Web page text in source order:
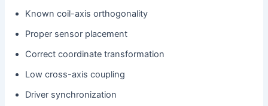
Known coil-axis orthogonality
Proper sensor placement
Correct coordinate transformation
Low cross-axis coupling
Driver synchronization